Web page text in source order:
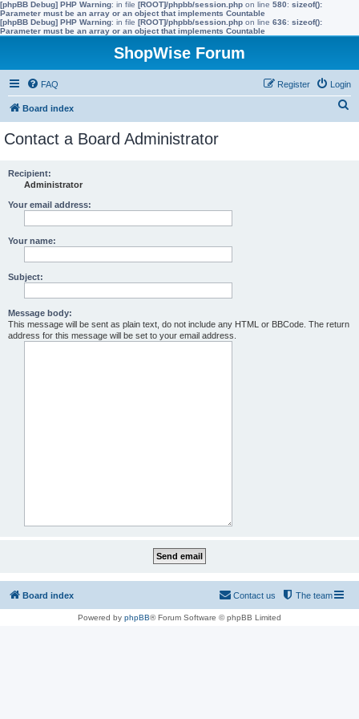
[phpBB Debug] PHP Warning: in file [ROOT]/phpbb/session.php on line 580: sizeof():
Parameter must be an array or an object that implements Countable
[phpBB Debug] PHP Warning: in file [ROOT]/phpbb/session.php on line 636: sizeof():
Parameter must be an array or an object that implements Countable
ShopWise Forum
FAQ Login
Register
Board index
Contact a Board Administrator
Recipient:
Administrator
Your email address:
Your name:
Subject:
Message body:
This message will be sent as plain text, do not include any HTML or BBCode. The return
address for this message will be set to your email address.
Board index The team
Contact us
Powered by phpBB® Forum Software © phpBB Limited